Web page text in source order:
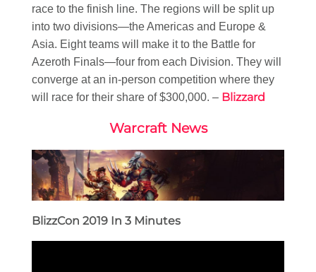
race to the finish line. The regions will be split up
into two divisions—the Americas and Europe &
Asia. Eight teams will make it to the Battle for
Azeroth Finals—four from each Division. They will
converge at an in-person competition where they
will race for their share of $300,000. – Blizzard
Warcraft News
BlizzCon 2019 In 3 Minutes